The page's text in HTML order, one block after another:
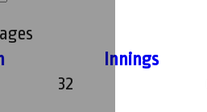
Innings
32